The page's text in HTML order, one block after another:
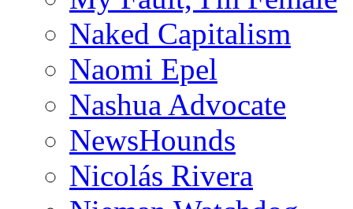
Naked Capitalism
Naomi Epel
Nashua Advocate
NewsHounds
Nicolás Rivera